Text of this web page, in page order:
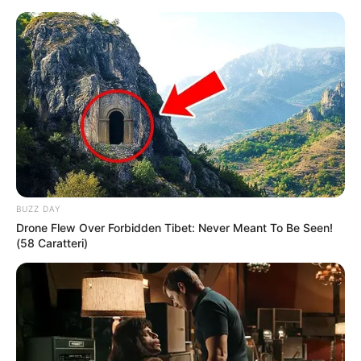
Skip
content
Menu
Deivam Thantha Poove
(Zee Tamil) TV Serial
Cast, Timings, Story, Real
Name, Wiki & More
BUZZ DAY
Drone Flew Over Forbidden Tibet: Never Meant To Be Seen!
(58 Caratteri)